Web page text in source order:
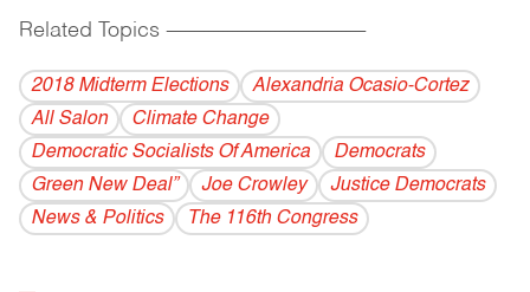
Related Topics ------------------------------------------
2018 Midterm Elections
Alexandria Ocasio-Cortez
All Salon
Climate Change
Democratic Socialists Of America
Democrats
Green New Deal”
Joe Crowley
Justice Democrats
News & Politics
The 116th Congress